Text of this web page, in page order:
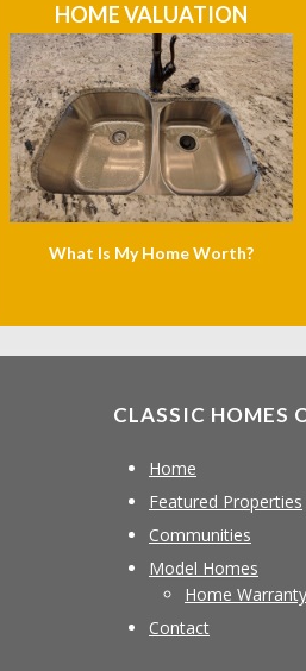
HOME VALUATION
What Is My Home Worth?
CLASSIC HOMES
Home
Featured Properties
Communities
Model Homes
Home Warranty
Contact